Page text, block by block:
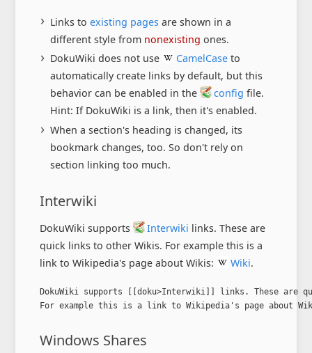
Links to existing pagesare shown in a
different style from nonexisting ones.
DokuWiki does not use
CamelCaseto
automatically create links by default, but this
behavior can be enabled in the
config file.
Hint: If DokuWiki is a link, then it's enabled.
When a section's heading is changed, its
bookmark changes, too. So don't rely on
section linking too much.
Interwiki
DokuWiki supports Interwiki links. These are
quick links to other Wikis. For example this is a
link to Wikipedia's page about Wikis:
Wiki.
DokuWiki supports [[doku>Interwiki]] links. These are
For example this is a link to Wikipedia's page about
Windows Shares